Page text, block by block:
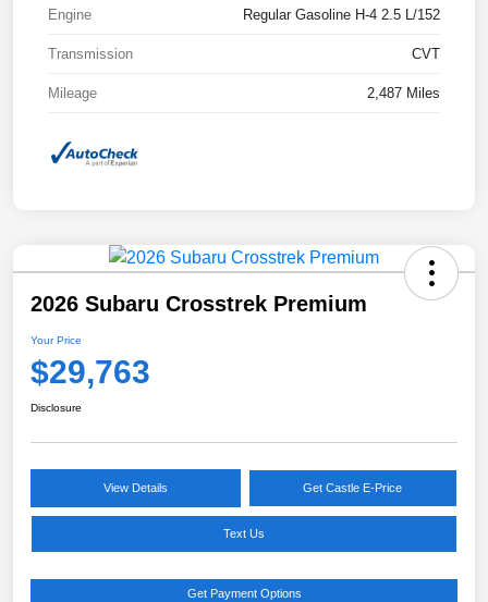
Engine Regular Gasoline H-4 2.5 L/152
Transmission CVT
Mileage 2,487 Miles
2026 Subaru Crosstrek Premium
Your Price
$29,763
Disclosure
View Details Get Castle E-Price
Text Us
Get Payment Options